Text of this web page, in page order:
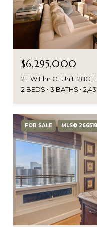
$6,295,000
211 W Elm Ct Unit:
2 BEDS
3 BATHS
FOR SALE MLS®